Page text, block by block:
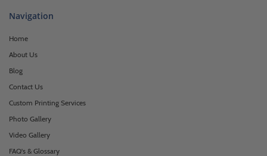
Navigation
Home
About Us
Blog
Contact Us
Custom Printing Services
Photo Gallery
Video Gallery
FAQ's & Glossary